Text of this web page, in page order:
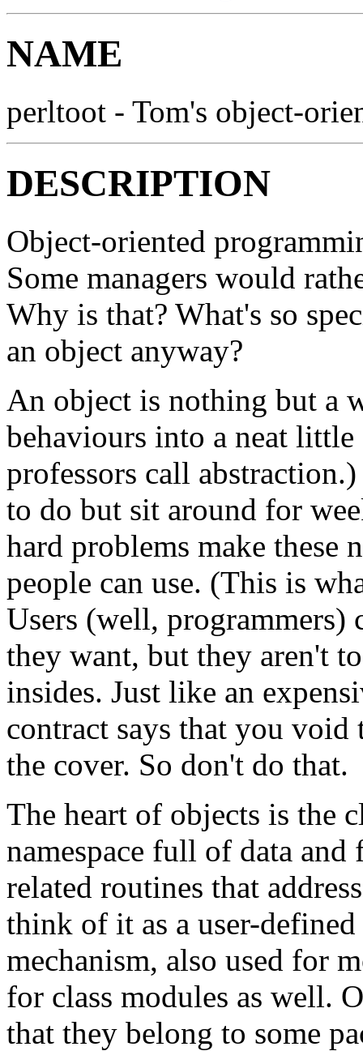
NAME
perltoot - Tom's object-
DESCRIPTION
Object-oriented
Some managers would
Why is that? What's so
an object anyway?
An object is nothing but a
behaviours into a neat
professors call
to do but sit around for
hard problems make these
people can use. (This is
Users (well,
they want, but they aren't
insides. Just like an
contract says that you
the cover. So don't do that.
The heart of objects is the
namespace full of data and
related routines that
think of it as a user-
mechanism, also used for
for class modules as well.
that they belong to some